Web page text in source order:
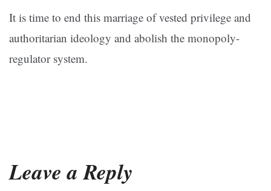
It is time to end this marriage of vested privilege and
authoritarian ideology and abolish the monopoly-
regulator system.
Leave a Reply